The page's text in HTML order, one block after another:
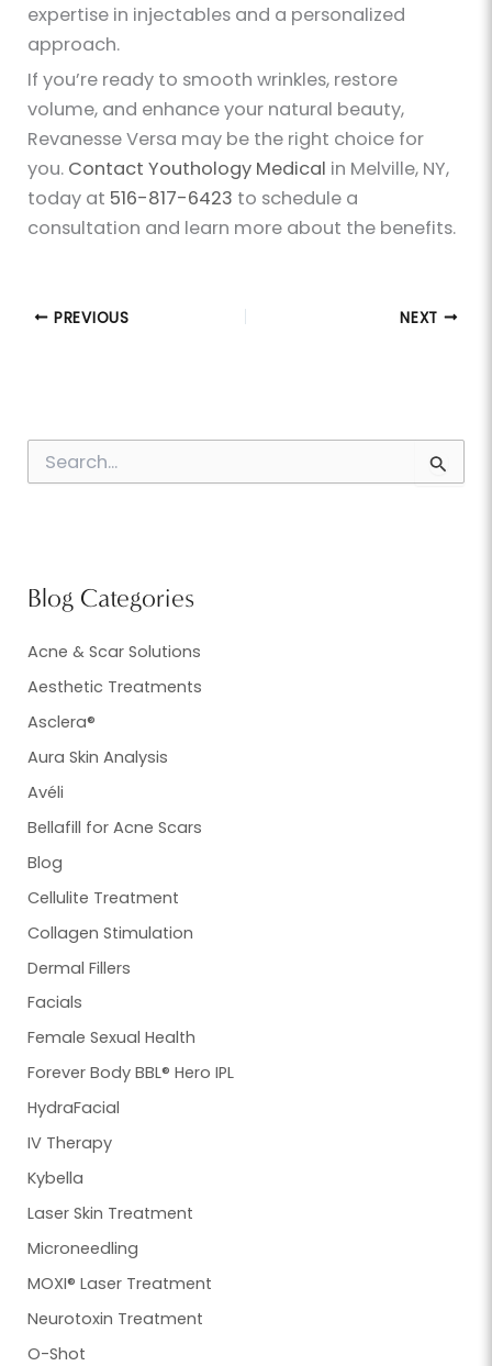
expertise in injectables and a personalized
approach.
If you’re ready to smooth wrinkles, restore
volume, and enhance your natural beauty,
Revanesse Versa may be the right choice for
you. Contact Youthology Medical in Melville, NY,
today at 516-817-6423 to schedule a
consultation and learn more about the benefits.
PREVIOUS NEXT
o
:
Blog Categories
Acne & Scar Solutions
Aesthetic Treatments
Asclera®
Aura Skin Analysis
Avéli
Bellafill for Acne Scars
Blog
Cellulite Treatment
Collagen Stimulation
Dermal Fillers
Facials
Female Sexual Health
Forever Body BBL® Hero IPL
HydraFacial
IV Therapy
Kybella
Laser Skin Treatment
Microneedling
MOXI® Laser Treatment
Neurotoxin Treatment
O-Shot